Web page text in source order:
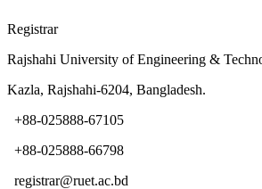
Registrar
Rajshahi University of Engineering &
Kazla, Rajshahi-6204, Bangladesh.
+88-025888-67105
+88-025888-66798
registrar@ruet.ac.bd